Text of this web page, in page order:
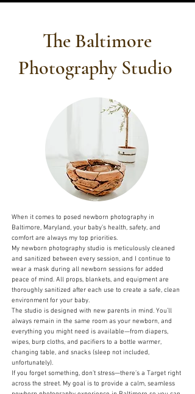
The Baltimore
Photography Studio
When it comes to posed newborn photography in
Baltimore, Maryland, your baby’s health, safety, and
comfort are always my top priorities.
My newborn photography studio is meticulously cleaned
and sanitized between every session, and I continue to
wear a mask during all newborn sessions for added
peace of mind. All props, blankets, and equipment are
thoroughly sanitized after each use to create a safe, clean
environment for your baby.
The studio is designed with new parents in mind. You’ll
always remain in the same room as your newborn, and
everything you might need is available—from diapers,
wipes, burp cloths, and pacifiers to a bottle warmer,
changing table, and snacks (sleep not included,
unfortunately).
If you forget something, don’t stress—there’s a Target right
across the street. My goal is to provide a calm, seamless